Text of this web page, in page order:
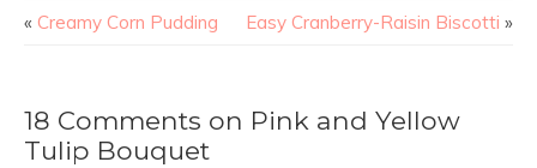
« Creamy Corn Pudding Easy Cranberry-Raisin Biscotti »
18 Comments on Pink and Yellow
Tulip Bouquet